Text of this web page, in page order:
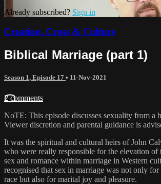
Already subscribed? Sign in
Creation, Cross & Culture
Biblical Marriage (part 1)
Season 1, Episode 17 • 11-Nov-2021
2 comments
NoTE: This episode discusses sexuality from a
Viewer discretion and parental guidance is
It was the spiritual and cultural heirs of John
who were really responsible for the elevation of
sex and romance within marriage in Western
recognised that sex in marriage was not only
race but also for marital joy and pleasure.